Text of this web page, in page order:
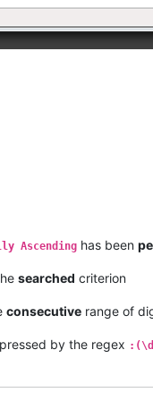
Ascending has been
searched criterion
consecutive range of
by the regex